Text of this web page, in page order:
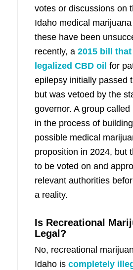
votes or discussions on
Idaho medical
these have been
recently, a 2015 bill
legalized CBD oil for
epilepsy initially passed
but was vetoed by the
governor. A group
in the process of
possible medical
proposition in 2024, but
to be voted on and
relevant authorities
a reality.
Is Recreational
Legal?
No, recreational
Idaho is completely